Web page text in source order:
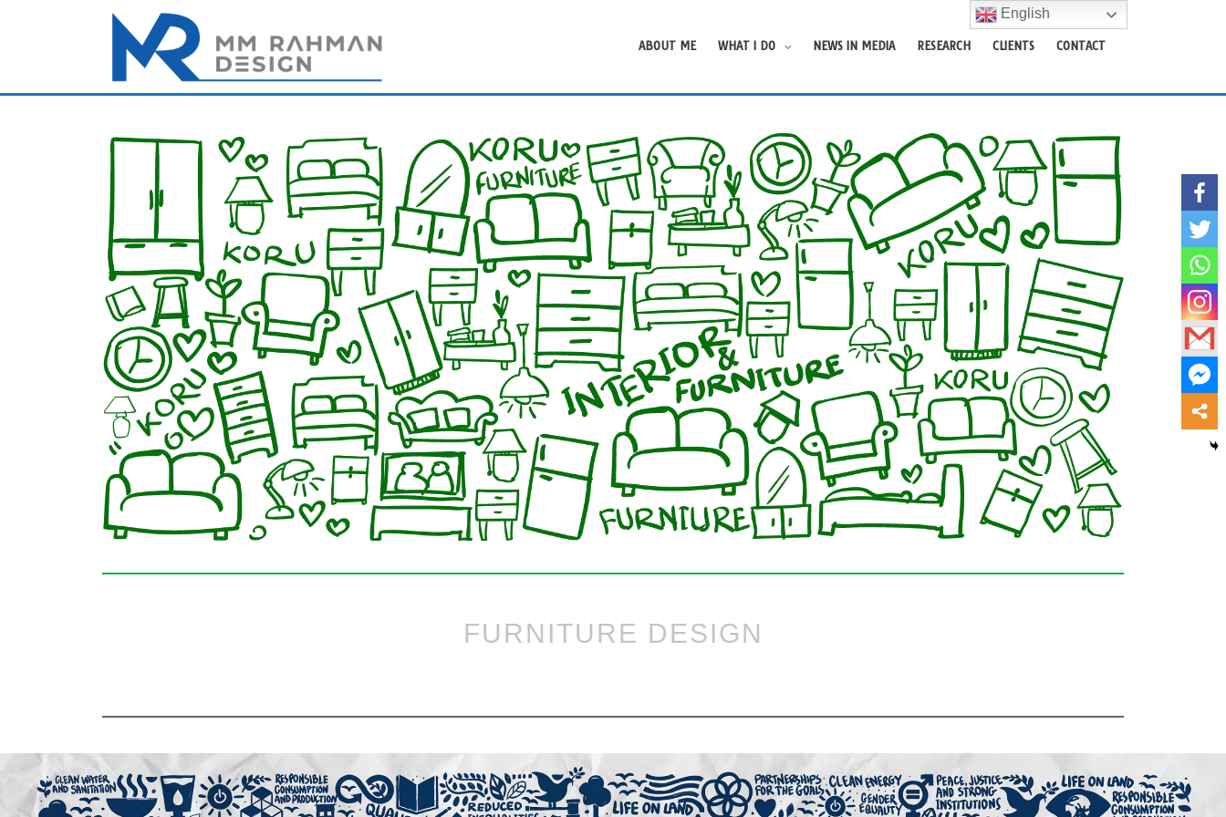
ABOUT ME WHAT I DO NEWS IN MEDIA RESEARCH CLIENTS CONTACT
FURNITURE DESIGN
English